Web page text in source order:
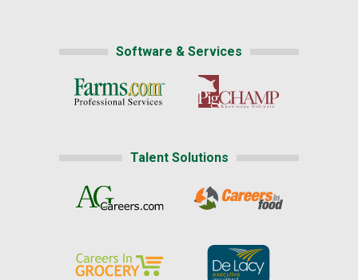
Software & Services
Talent Solutions